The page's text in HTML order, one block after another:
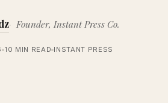
Founder, Instant Press Co.
10 MIN READ INSTANT PRESS